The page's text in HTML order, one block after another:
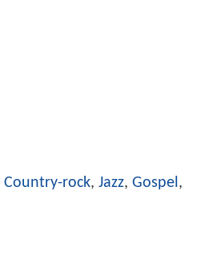
Country-rock, Jazz, Gospel,